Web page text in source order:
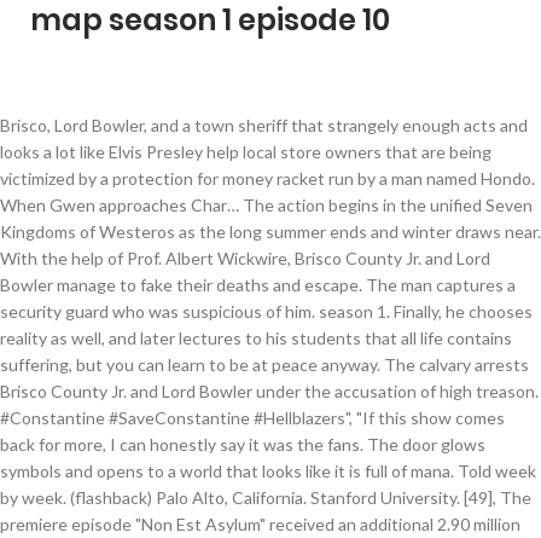
map season 1 episode 10
Brisco, Lord Bowler, and a town sheriff that strangely enough acts and looks a lot like Elvis Presley help local store owners that are being victimized by a protection for money racket run by a man named Hondo. When Gwen approaches Char… The action begins in the unified Seven Kingdoms of Westeros as the long summer ends and winter draws near. With the help of Prof. Albert Wickwire, Brisco County Jr. and Lord Bowler manage to fake their deaths and escape. The man captures a security guard who was suspicious of him. season 1. Finally, he chooses reality as well, and later lectures to his students that all life contains suffering, but you can learn to be at peace anyway. The calvary arrests Brisco County Jr. and Lord Bowler under the accusation of high treason. #Constantine #SaveConstantine #Hellblazers", "If this show comes back for more, I can honestly say it was the fans. The door glows symbols and opens to a world that looks like it is full of mana. Told week by week. (flashback) Palo Alto, California. Stanford University. [49], The premiere episode "Non Est Asylum" received an additional 2.90 million viewers from DVR viewing, to create a total of 7.14 million viewers for the episode. [35] A month later, Cerone revealed that the cast and crew were released from their contracts after Warner Bros. Television had "tried to find a new home for the show... but those efforts didn't pan out", and stated "that the show is over". Meanwhile, Socrates Poole prepares for the arrival of a million dollar "royal" bull that is a gift from Spain. We're trying to work it out, but we don't know 100 percent if it's going to happen. Season 1 spans a period of several months on a world where the seasons last for years at a time. This massive project has been in the works for years, and the Script of all three Season is finished. Explore interactive family trees, the map of #Westeros and more on the @GameofThrones Viewer’s Guide. This is a list of Dora the Explorer episodes that aired between August 14, 2000-October 15, 2001. Brisco must find her to see to it that the recording does not fall into the wrong hands. Enter the world of Game of Thrones with official maps of the Seven Kingdoms and interactive family trees that capture the rich backgrounds of the characters and locations featured in the HBO series. [42][43], The review aggregator website Rotten Tomatoes reported a 72% critic approval rating with an average rating of 6.2/10 based on 46 reviews. [37] In the United Kingdom, the series was acquired by Amazon Video. season 1. [46] Matt Fowler of IGN gave the pilot episode "Non Est Asylum" a 7.5/10, praising Matt Ryan's performance as Constantine saying that the episode is a good set up for the series, but criticized the pacing. [50], DC Entertainment released a clay stop motion animation web series called John Con Noir. S1 E1 - Saved by the Great White Hope Idealistic doctors arrive in a small jungle town. We love the show and it's safe to say we're still talking about it". The series introduces us to the brutal and mysterious world of Ragnar Lothbrok, a Viking warrior and farmer who yearns to explore—and raid—the distant shores across the ocean. 1: 'Trash, "Constantine Gets Meta In John Con Noir Part 1", "Arrow's Stephen Amell on a Possible Constantine Crossover", "Could Constantine Come to 'Arrow' Next Season? Bill and family plan for Teenie's baptism; Bill attempts to infiltrate Roman's UEB Council. It may not have achieved greatness yet, but it's not half bad either". Songs of War is a thirty-episode fantasy animation series directed by David that started on 23rd November 2019. Season 10, Episode 9 Viva Las Vegas From a spiked milkshake topped with a campfire's worth of s'mores to a sushi-stacked burger on fried rice buns, Sin City's most over-the-top eats are explored. John and Ritchie save the last student. Brisco County Jr. is hired by the attorney of a group of robber barons to track down and apprehend the infamous John Bly and his gang, a job that was previously entrusted to his late father Brisco County Sr. Brisco, Bowler, and Dixie protect a baby that was left with Dixie by Pete Hutter. On May 8, 2015, NBC canceled Constantine after only one season due to ratings not up to network standards. After Four Arms transforms back to normal, Ben remembers the glowing symbols and writes them down, but Gwen is unable to pronounce the symbols correctly. [71] On filming the episode, Guggenheim stated it felt like the production team was "doing a Constantine/Arrow crossover, and it's so exciting... We're just really glad we got the chance to extend Matt Ryan's run as Constantine by at least one more hour of television. [68][69][70] Guggenheim said, "This is something the fans were clamoring for", praising DC for being so "magnanimous and generous in giving us this one-time dispensation". Brisco and Lord Bowler set out to retrieve the medicine and put an end to Blackbeard and his marauding ways. browse. Dab tear now. Lord Eddard Stark is asked by his old friend, King Robert Baratheon, to serve as the Hand of the King following the death of the previous incumbent, Eddard's mentor Jon Arryn. This is the third episode where Dora's House is the last place Dora and Boots are going, first being the season 1 episode Surprise!, and second being the Season 2 premiere episode The Big Storm. The early episodes had a fading effect. Dixie Cousins has in her possession a cylinder recording of an incriminating conversation between John Bly and a high ranking politician. [2], Ryan would go on to reprise his role in guest appearances in The CW's Arrow and as a series regular in Legends of Tomorrow, retroactively setting the series within the Arrowverse. #Constantine", "Whew, done. It's something we've been talking to DC about and it's just a question of some political things, but also the actor's schedule. The spirit of Brisco County Sr. appears from the great beyond to help Brisco Jr. free the son of one of the tycoons that hired him after John Bly and his gang kidnap him. Some of Griffiths' final scenes from the pilot were reshot, explaining why she does not join Constantine in his adventures as originally intended. The series premiered on March 24, 2018. Abuela 8. Robert has been injured while hunting and is dying. Socrates Poole is ordered by the robber barons to tag along with Brisco County Jr. to Mexico to retrieve a shipment of stolen guns-which is rumored to have been stolen by John Bly and his gang. Fans Disagree", "Liv returning to 'Constantine' is a possibility", "NBC Brass Talk Giving Up on Bill Cosby: Allegations Reached 'Critical Mass, "NBC made some early pickups but #Constantine not canceled. Within this tome of three decades [of comics] there might have been one or two issues where he's seen getting out of bed with a man. Along the way he discovers that Ms. Steed is actually a spy working undercover for the government. John and Ritchie bring the last student to John's safe house, where her cell phone's reflection drags her to Jacob's world. It IS in the same universe as the JL DARK movie and I guess time will tell if it's in the Arrowverse! With Ellen Pompeo, Sandra Oh, Justin Chambers, Chandra Wilson. NBC entertainment chairman Robert Greenblatt added, "We got on the comic books bandwagon. A man, sent by Robert, is captured for trying to poison Daenerys. He also voices the character in the CW Seed animated web series, Constantine: City of Demons; the writer of the series J. M. DeMatteis stated it is a spin-off of the Justice League Dark film, in which Ryan also voiced Constantine.[3]. Unfortunately, Four Arms isn't strong enough to keep the door open, and it closes. [73] After the positive reception of his appearance in Legends of Tomorrow, The CW announced that Ryan would appear in the season again,[74] and later, it was announced ahead of the series' renewal for a fourth season that Ryan's role as Constantine would be upgraded to series regular. Meanwhile on Earth, Ben is surrounded by fans and transforms into Goop in order to escape but fails, requiring Gwen and Kevin to save him. [25], Griffiths was cast as the original female lead Liv Aberdine, the daughter of a late friend of John's called Jasper Winters, who comes to discover that she has the ability of seeing the supernatural world among us. [77], Learn how and when to remove this template message, "The First Trailer For 'Constantine' Looks Devilishly Fantastic", "Matt Ryan | John Constantine at Wizard World Madison! The series aired on NBC from October 24, 2014 to February 13, 2015, over 13 episodes. 43:30. The Baptism. 1 Season 1 2 Season 2 3 Season 3 4 Season 4 5 Season 5 6 Season 6 7 Season 7 8 Season 8 9 Season 9 10 Season 10 11 Season 11 12 Season 12 13 Season 13 14 Season 14 15 Season 15 16 See also 17 References Pilot [1x01] Lawrence, Kansas. Jon and the others finally take their vows to the Night's Watch. Then, it got switched to a quick rapid glow every time the blue cursor clicks on something. About. Boots 3. [66] In July 2015, additional Arrow showrunner Wendy Mericle added, "We really want to [include Constantine]. Two orphans from Brooklyn are on their way to San Francisco so they can inherit three million dollars, but there are those who want to prevent them from getting there on time-luckily Brisco and Lord Bowler are there to help out. Ultimately, Fowler called the season uneven and awarded it a 7.2/10. Brisco poses as gunslinger Kansas Wily Stafford in order to get close to Dixie Cousin's ex-husband Doc McCoy, who has been hired by John Bly to steal the U.S. Army's top secret "super cannon". [36], Constantine aired simultaneously on Global in Canada. She teams up with Constantine to fight the demons who have targeted her and learn more about her late father. Perrito 12. [4] Griffiths was dropped after Goyer and Cerone decided to take the series in a different creative direction. Every bounty hunter in the land is tracking Brisco after he is wrongly